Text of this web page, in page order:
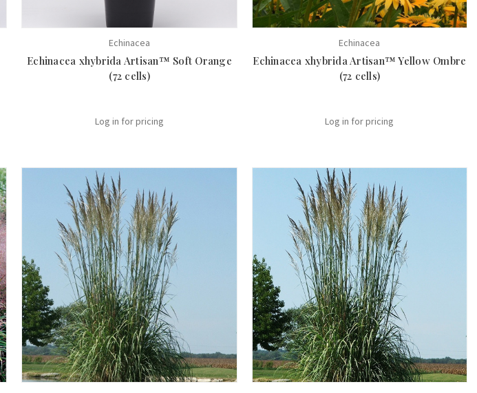
Echinacea
Echinacea xhybrida Artisan™ Soft Orange
(72 cells)
Log in for pricing
Echinacea
Echinacea xhybrida Artisan™ Yellow Ombre
(72 cells)
Log in for pricing